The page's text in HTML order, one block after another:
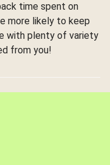
time spent on
more likely to keep
with plenty of variety
from you!